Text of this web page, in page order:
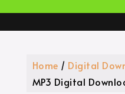
Home / Digital
MP3 Digital